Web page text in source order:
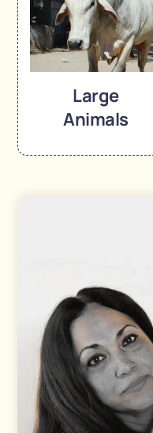
Large
Animals